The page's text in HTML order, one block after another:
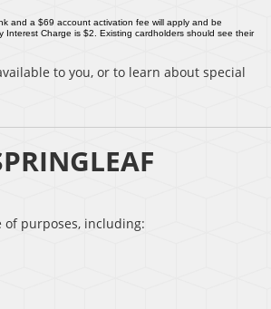
and a $69 account activation fee will apply and be
Charge is $2. Existing cardholders should see their
to you, or to learn about special
of purposes, including: